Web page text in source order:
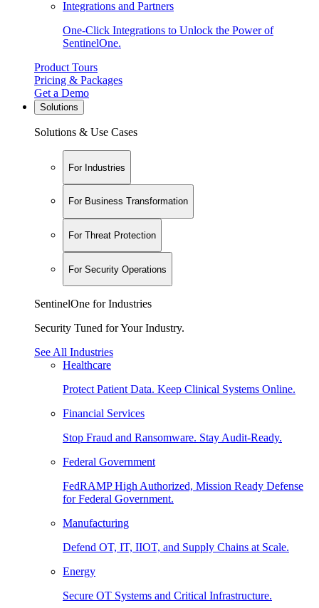
Integrations and Partners
One-Click Integrations to Unlock the Power of
SentinelOne.
Product Tours
Pricing & Packages
Get a Demo
Solutions
Solutions & Use Cases
For Industries
For Business Transformation
For Threat Protection
For Security Operations
SentinelOne for Industries
Security Tuned for Your Industry.
See All Industries
Healthcare
Protect Patient Data. Keep Clinical Systems Online.
Financial Services
Stop Fraud and Ransomware. Stay Audit-Ready.
Federal Government
FedRAMP High Authorized, Mission Ready Defense
for Federal Government.
Manufacturing
Defend OT, IT, IIOT, and Supply Chains at Scale.
Energy
Secure OT Systems and Critical Infrastructure.